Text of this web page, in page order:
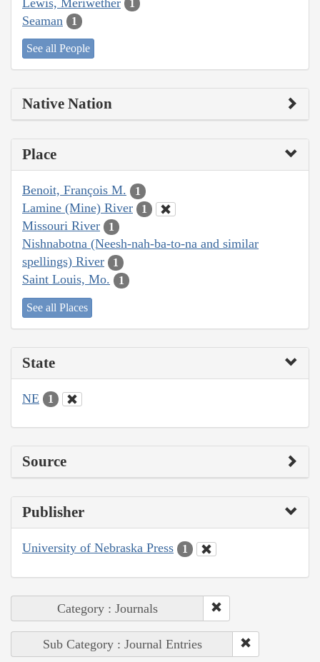
1
Seaman 1
See all People
Native Nation
Place
Benoit, François M. 1
Lamine (Mine) River 1
Missouri River 1
Nishnabotna (Neesh-nah-ba-to-na and similar
spellings) River
1
Saint Louis, Mo. 1
See all Places
State
NE 1
Source
Publisher
University of Nebraska Press 1
Category : Journals
Sub Category : Journal Entries